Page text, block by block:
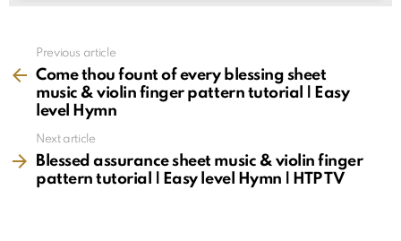
more
Previous article
Come thou fount of every blessing sheet
music & violin finger pattern tutorial | Easy
level Hymn
Next article
Blessed assurance sheet music & violin finger
pattern tutorial | Easy level Hymn | HTP TV